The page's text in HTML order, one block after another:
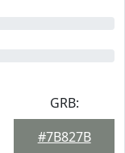
GRB:
#7B827B